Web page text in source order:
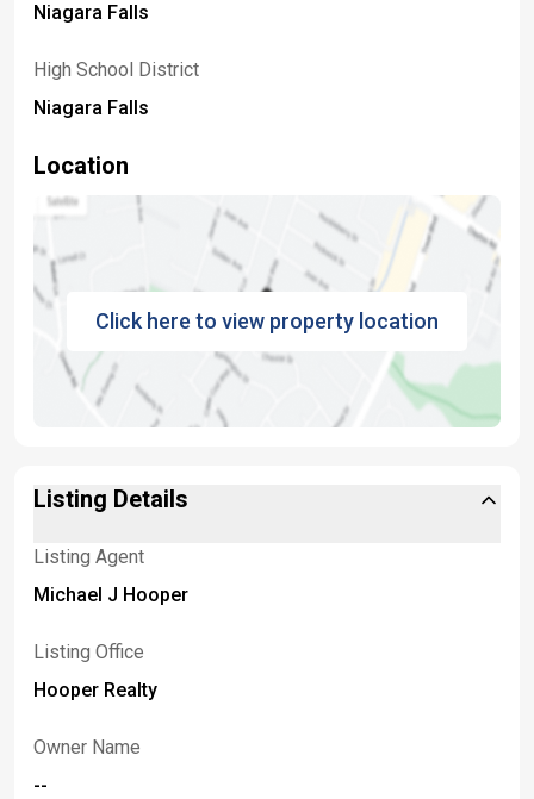
Niagara Falls
High School District
Niagara Falls
Location
Click here to view property location
Listing Details
Listing Agent
Michael J Hooper
Listing Office
Hooper Realty
Owner Name
--